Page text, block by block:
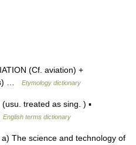
(Cf. aviation) +
…
Etymology dictionary
treated as sing. ) ▪
English terms dictionary
The science and technology of